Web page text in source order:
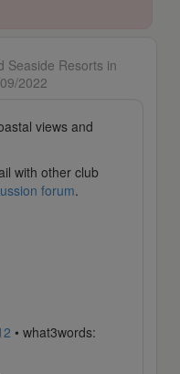
Seaside Resorts in
2022
views and
with other club
forum.
• what3words: